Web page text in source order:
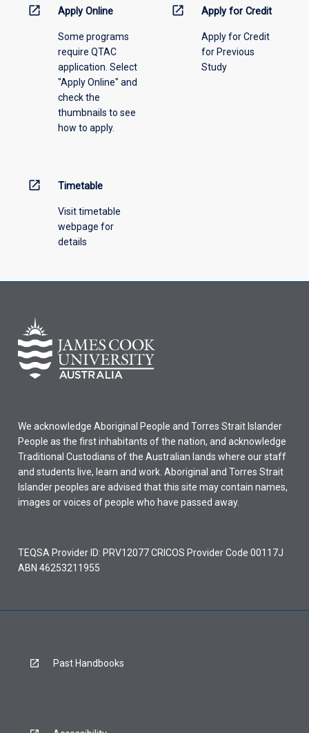
information,
offering
open_in_new Apply Online
Some programs
require QTAC
application. Select
"Apply Online" and
check the
thumbnails to see
how to apply.
open_in_new Apply for Credit
Apply for Credit
for Previous
Study
open_in_new Timetable
Visit timetable
webpage for
details
We acknowledge Aboriginal People and Torres Strait Islander
People as the first inhabitants of the nation, and acknowledge
Traditional Custodians of the Australian lands where our staff
and students live, learn and work. Aboriginal and Torres Strait
Islander peoples are advised that this site may contain names,
images or voices of people who have passed away.
TEQSA Provider ID: PRV12077 CRICOS Provider Code 00117J
ABN 46253211955
Past Handbooks